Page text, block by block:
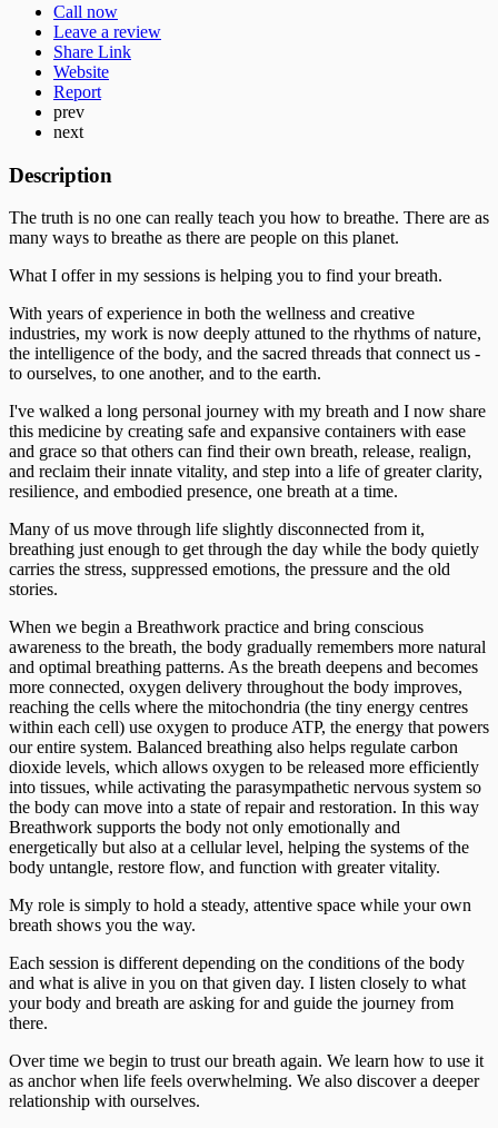
Call now
Leave a review
Share Link
Website
Report
prev
next
Description
The truth is no one can really teach you how to breathe. There are as
many ways to breathe as there are people on this planet.
What I offer in my sessions is helping you to find your breath.
With years of experience in both the wellness and creative
industries, my work is now deeply attuned to the rhythms of nature,
the intelligence of the body, and the sacred threads that connect us -
to ourselves, to one another, and to the earth.
I've walked a long personal journey with my breath and I now share
this medicine by creating safe and expansive containers with ease
and grace so that others can find their own breath, release, realign,
and reclaim their innate vitality, and step into a life of greater clarity,
resilience, and embodied presence, one breath at a time.
Many of us move through life slightly disconnected from it,
breathing just enough to get through the day while the body quietly
carries the stress, suppressed emotions, the pressure and the old
stories.
When we begin a Breathwork practice and bring conscious
awareness to the breath, the body gradually remembers more natural
and optimal breathing patterns. As the breath deepens and becomes
more connected, oxygen delivery throughout the body improves,
reaching the cells where the mitochondria (the tiny energy centres
within each cell) use oxygen to produce ATP, the energy that powers
our entire system. Balanced breathing also helps regulate carbon
dioxide levels, which allows oxygen to be released more efficiently
into tissues, while activating the parasympathetic nervous system so
the body can move into a state of repair and restoration. In this way
Breathwork supports the body not only emotionally and
energetically but also at a cellular level, helping the systems of the
body untangle, restore flow, and function with greater vitality.
My role is simply to hold a steady, attentive space while your own
breath shows you the way.
Each session is different depending on the conditions of the body
and what is alive in you on that given day. I listen closely to what
your body and breath are asking for and guide the journey from
there.
Over time we begin to trust our breath again. We learn how to use it
as anchor when life feels overwhelming. We also discover a deeper
relationship with ourselves.